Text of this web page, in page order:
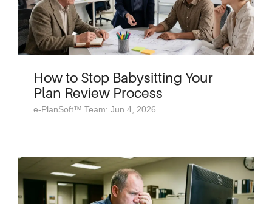
How to Stop Babysitting Your
Plan Review Process
e-PlanSoft™ Team: Jun 4, 2026